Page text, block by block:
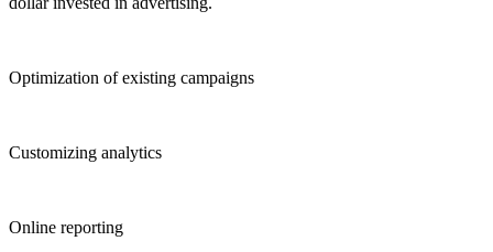
Optimization of existing campaigns
Customizing analytics
Online reporting